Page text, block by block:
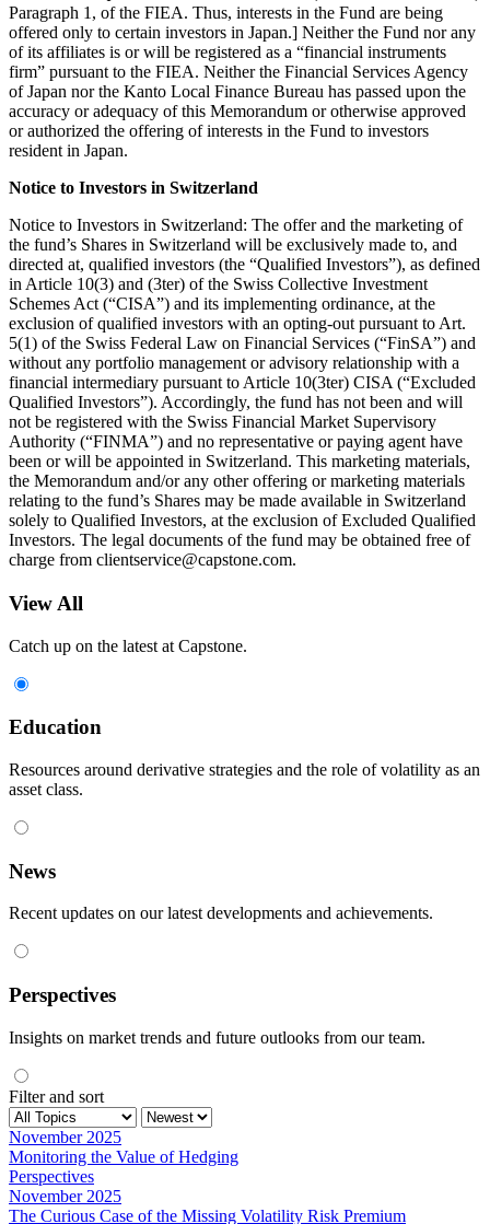
Paragraph 1, of the FIEA. Thus, interests in the Fund are being
offered only to certain investors in Japan.] Neither the Fund nor any
of its affiliates is or will be registered as a “financial instruments
firm” pursuant to the FIEA. Neither the Financial Services Agency
of Japan nor the Kanto Local Finance Bureau has passed upon the
accuracy or adequacy of this Memorandum or otherwise approved
or authorized the offering of interests in the Fund to investors
resident in Japan.
Notice to Investors in Switzerland
Notice to Investors in Switzerland: The offer and the marketing of
the fund’s Shares in Switzerland will be exclusively made to, and
directed at, qualified investors (the “Qualified Investors”), as defined
in Article 10(3) and (3ter) of the Swiss Collective Investment
Schemes Act (“CISA”) and its implementing ordinance, at the
exclusion of qualified investors with an opting-out pursuant to Art.
5(1) of the Swiss Federal Law on Financial Services (“FinSA”) and
without any portfolio management or advisory relationship with a
financial intermediary pursuant to Article 10(3ter) CISA (“Excluded
Qualified Investors”). Accordingly, the fund has not been and will
not be registered with the Swiss Financial Market Supervisory
Authority (“FINMA”) and no representative or paying agent have
been or will be appointed in Switzerland. This marketing materials,
the Memorandum and/or any other offering or marketing materials
relating to the fund’s Shares may be made available in Switzerland
solely to Qualified Investors, at the exclusion of Excluded Qualified
Investors. The legal documents of the fund may be obtained free of
charge from clientservice@capstone.com.
View All
Catch up on the latest at Capstone.
Education
Resources around derivative strategies and the role of volatility as an
asset class.
News
Recent updates on our latest developments and achievements.
Perspectives
Insights on market trends and future outlooks from our team.
Filter and sort
November 2025
Monitoring the Value of Hedging
Perspectives
November 2025
The Curious Case of the Missing Volatility Risk Premium